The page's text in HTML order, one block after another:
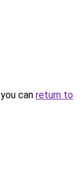
can return to